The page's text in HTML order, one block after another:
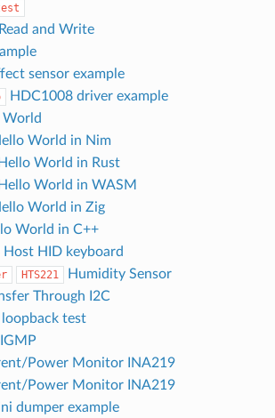
and Write
sensor example
HDC1008 driver example
World
World in Nim
Hello World in Rust
Hello World in WASM
World in Zig
World in C++
Host HID keyboard
HTS221 Humidity Sensor
Through I2C
loopback test
Power Monitor INA219
Power Monitor INA219
dumper example